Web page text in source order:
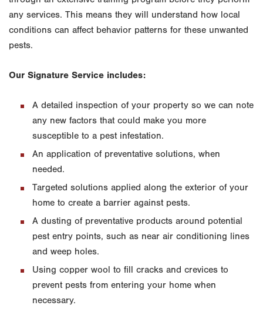
any services. This means they will understand how local
conditions can affect behavior patterns for these unwanted
pests.
Our Signature Service includes:
A detailed inspection of your property so we can note
any new factors that could make you more
susceptible to a pest infestation.
An application of preventative solutions, when
needed.
Targeted solutions applied along the exterior of your
home to create a barrier against pests.
A dusting of preventative products around potential
pest entry points, such as near air conditioning lines
and weep holes.
Using copper wool to fill cracks and crevices to
prevent pests from entering your home when
necessary.